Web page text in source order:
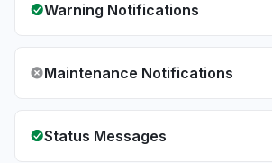
Warning Notifications
Maintenance Notifications
Status Messages